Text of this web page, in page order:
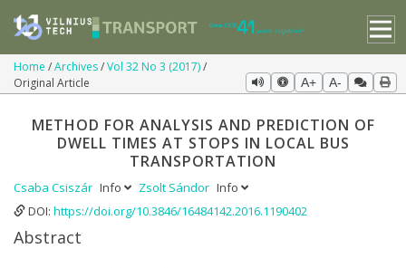
Home Archives Vol 32 No 3 (2017)
Original Article
A+ A-
METHOD FOR ANALYSIS AND PREDICTION OF
DWELL TIMES AT STOPS IN LOCAL BUS
TRANSPORTATION
Csaba Csiszár Info Zsolt Sándor Info
DOI: https://doi.org/10.3846/16484142.2016.1190402
Abstract